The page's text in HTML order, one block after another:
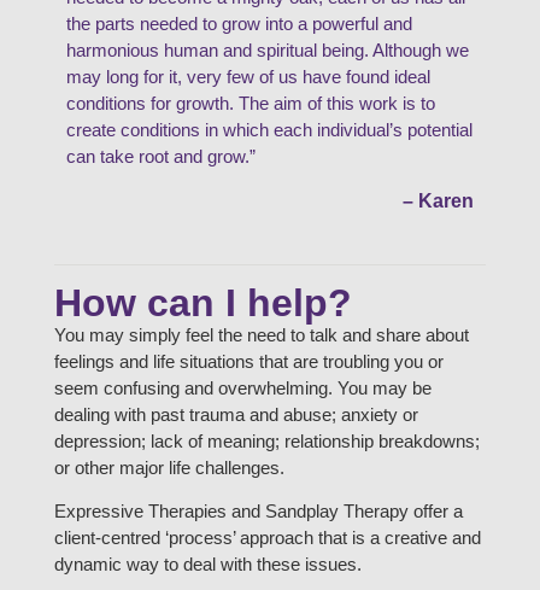
the parts needed to grow into a powerful and
harmonious human and spiritual being. Although we
may long for it, very few of us have found ideal
conditions for growth. The aim of this work is to
create conditions in which each individual’s potential
can take root and grow.”
– Karen
How can I help?
You may simply feel the need to talk and share about
feelings and life situations that are troubling you or
seem confusing and overwhelming. You may be
dealing with past trauma and abuse; anxiety or
depression; lack of meaning; relationship breakdowns;
or other major life challenges.
Expressive Therapies and Sandplay Therapy offer a
client-centred ‘process’ approach that is a creative and
dynamic way to deal with these issues.